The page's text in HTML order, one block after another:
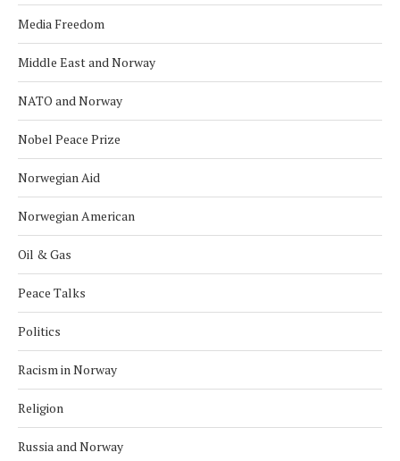
Media Freedom
Middle East and Norway
NATO and Norway
Nobel Peace Prize
Norwegian Aid
Norwegian American
Oil & Gas
Peace Talks
Politics
Racism in Norway
Religion
Russia and Norway